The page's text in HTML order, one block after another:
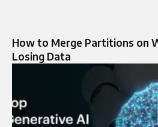
How to Merge Partitions on
Losing Data